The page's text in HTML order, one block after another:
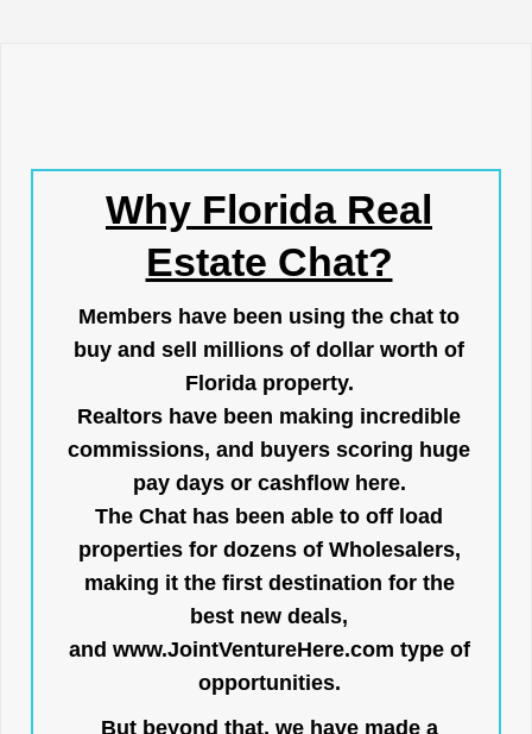
Why Florida Real
Estate Chat?
Members have been using the chat to
buy and sell millions of dollar worth of
Florida property.
Realtors have been making incredible
commissions, and buyers scoring huge
pay days or cashflow here.
The Chat has been able to off load
properties for dozens of Wholesalers,
making it the first destination for the
best new deals,
and www.JointVentureHere.com type of
opportunities.
But beyond that, we have made a